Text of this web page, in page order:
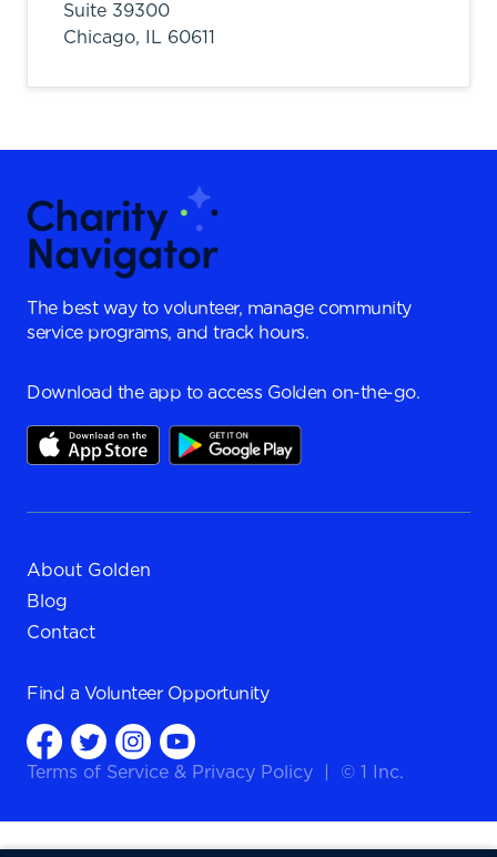
Suite 39300
Chicago,
IL 60611
The best way to volunteer, manage community
service programs, and track hours.
Download the app to access Golden on-the-go.
About Golden
Blog
Contact
Find a Volunteer Opportunity
Terms of Service & Privacy Policy © 1 Inc.